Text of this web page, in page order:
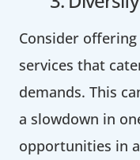
Consider
services that
demands. This
a slowdown in
opportunities in